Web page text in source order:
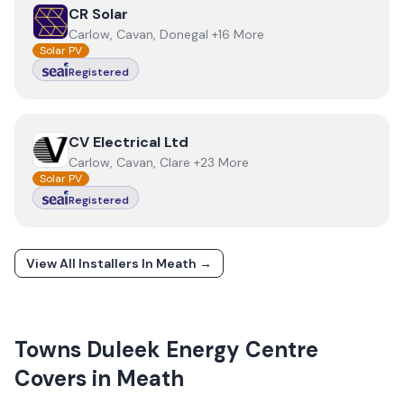
ViewCR Solar
CR Solar
Carlow, Cavan, Donegal +16 More
Solar PV
Registered
ViewCV Electrical Ltd
CV Electrical Ltd
Carlow, Cavan, Clare +23 More
Solar PV
Registered
View All Installers In Meath →
Towns Duleek Energy Centre
Covers in Meath